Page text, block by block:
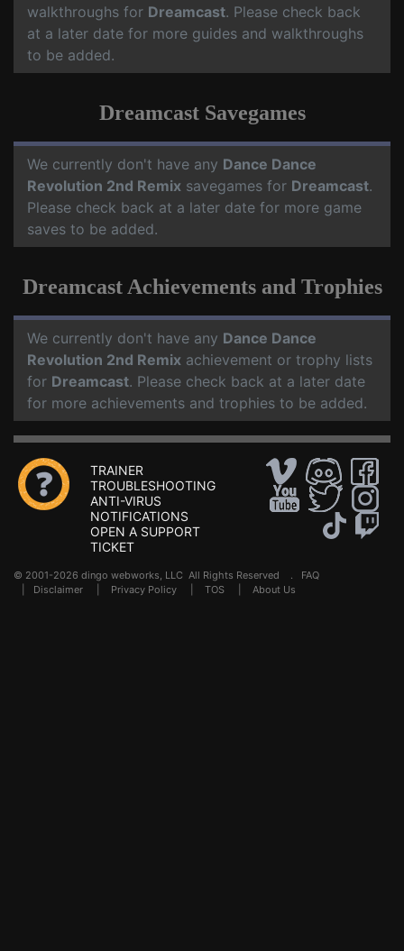
walkthroughs for Dreamcast. Please check back
at a later date for more guides and walkthroughs
to be added.
Dreamcast Savegames
We currently don't have any Dance Dance
Revolution 2nd Remix savegames for Dreamcast.
Please check back at a later date for more game
saves to be added.
Dreamcast Achievements and Trophies
We currently don't have any Dance Dance
Revolution 2nd Remix achievement or trophy lists
for Dreamcast. Please check back at a later date
for more achievements and trophies to be added.
TRAINER
TROUBLESHOOTING
ANTI-VIRUS
NOTIFICATIONS
OPEN A SUPPORT
TICKET
© 2001-2026 dingo webworks, LLC All Rights Reserved . FAQ
Disclaimer Privacy Policy TOS About Us